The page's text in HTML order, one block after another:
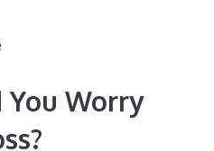
Worry